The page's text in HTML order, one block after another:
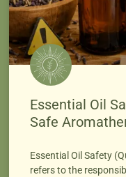
Essential Oil
Safe
Essential Oil Safety
refers to the